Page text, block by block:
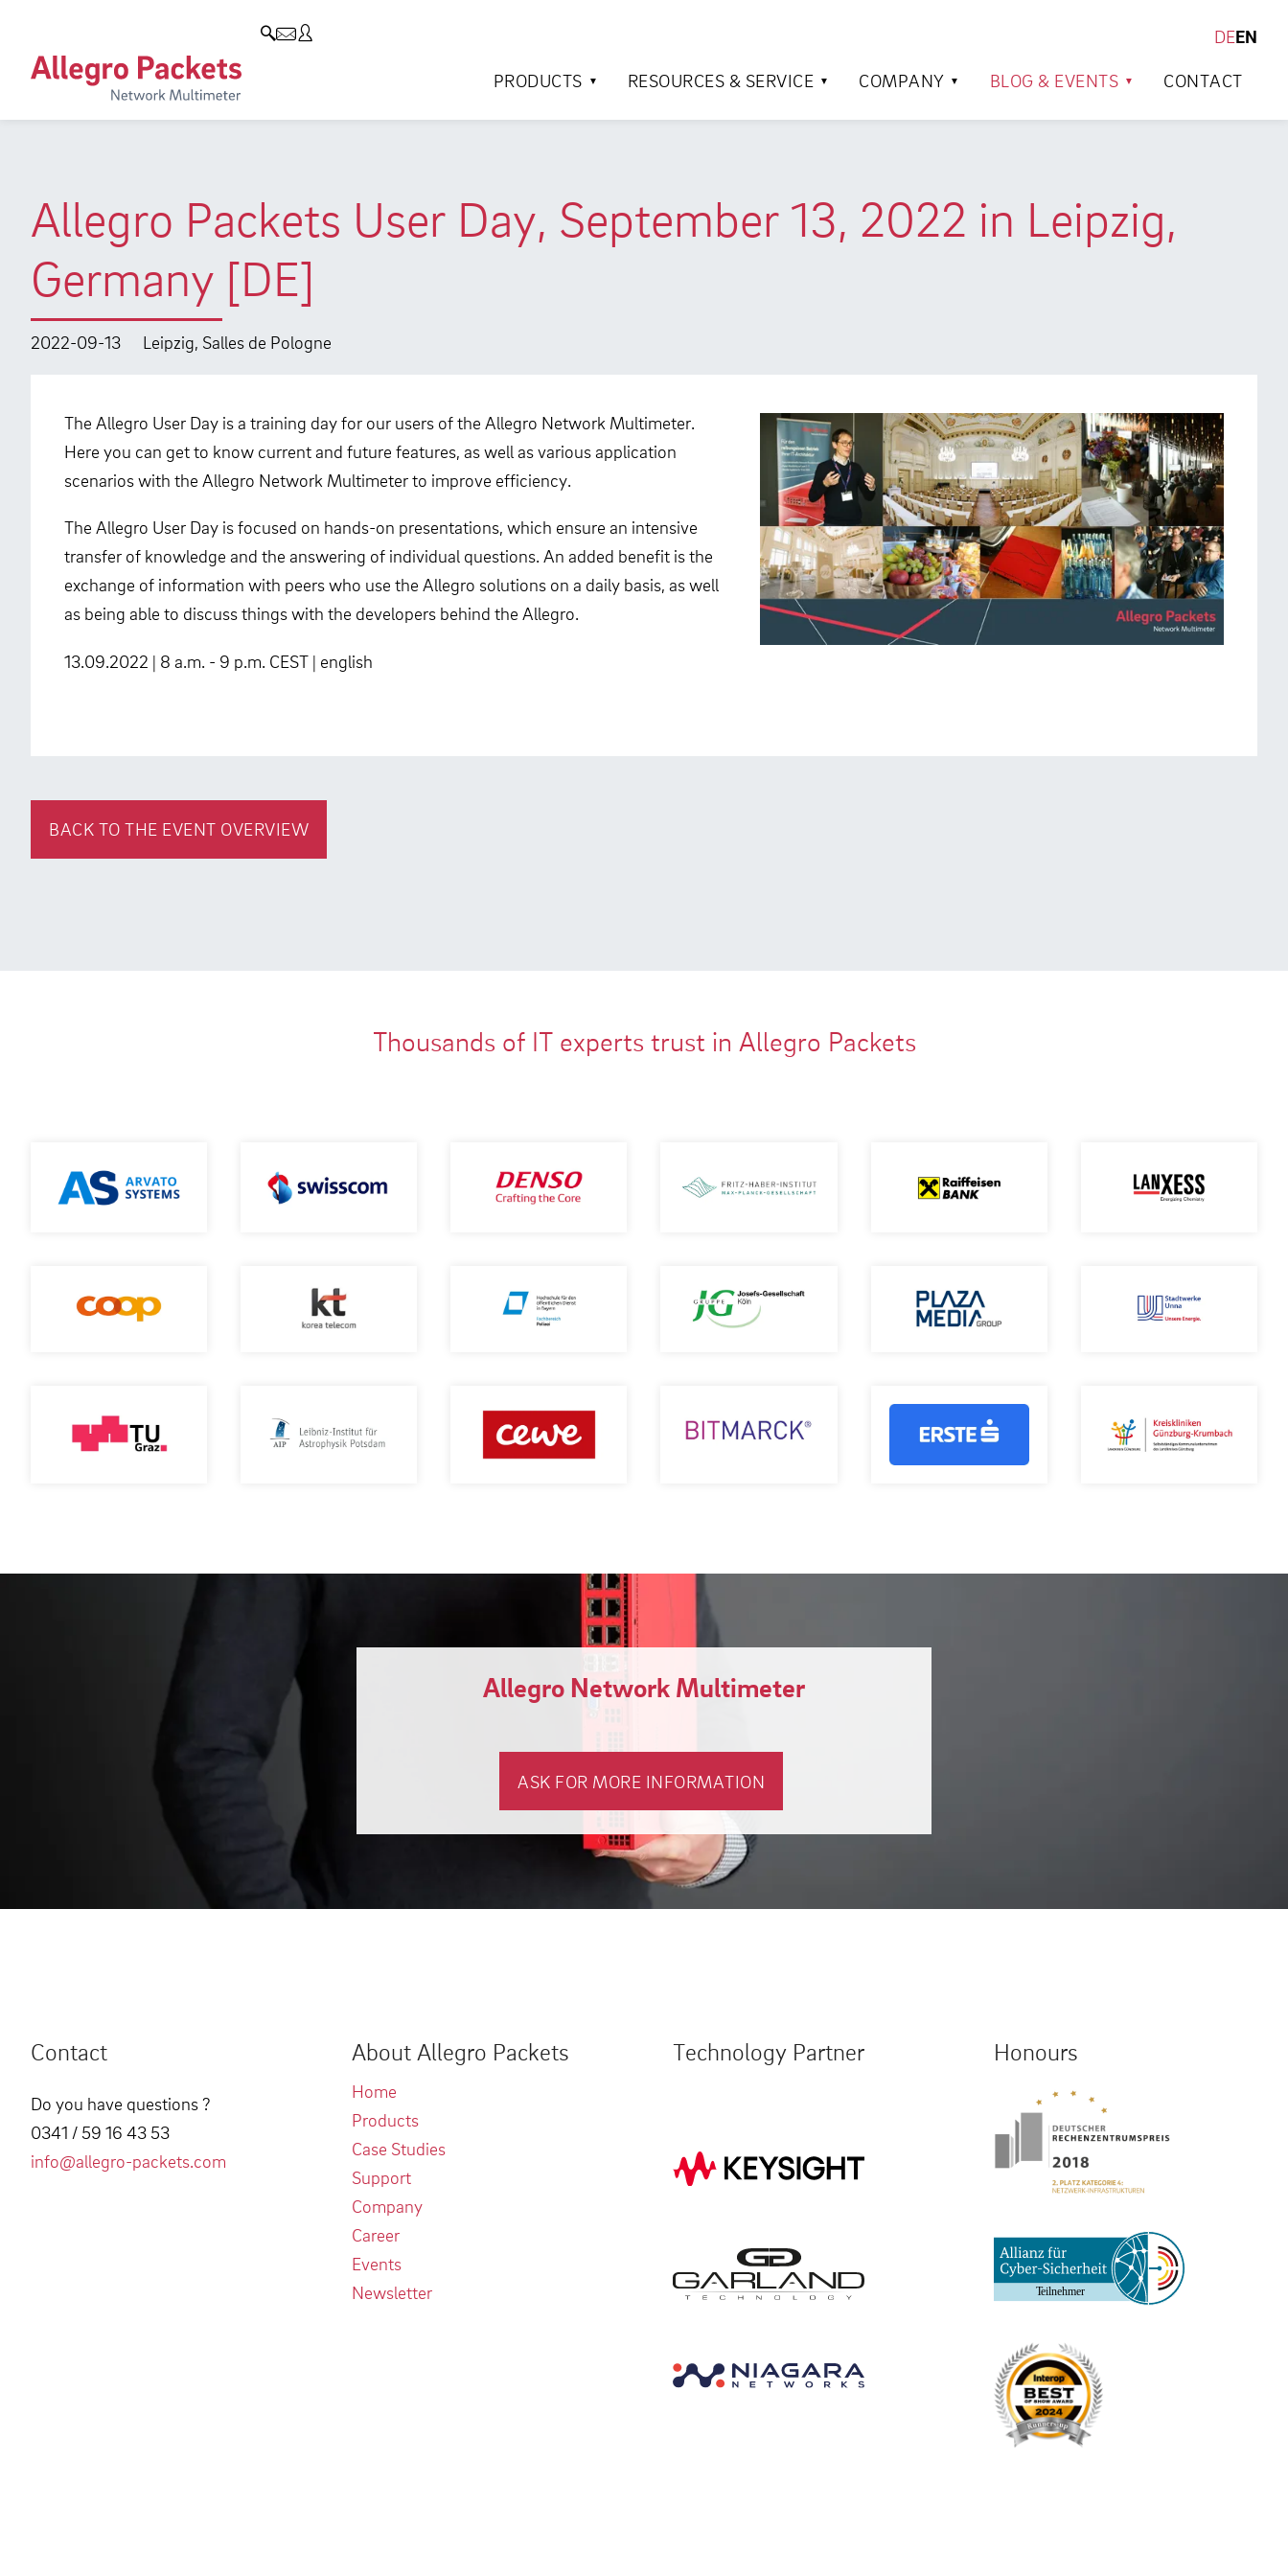
DEEN
PRODUCTS
RESOURCES & SERVICE COMPANY BLOG & EVENTS CONTACT
Allegro Packets User Day, September 13, 2022 in Leipzig,
Germany [DE]
2022-09-13 Leipzig, Salles de Pologne
The Allegro User Day is a training day for our users of the Allegro Network Multimeter.
Here you can get to know current and future features, as well as various application
scenarios with the Allegro Network Multimeter to improve efficiency.
The Allegro User Day is focused on hands-on presentations, which ensure an intensive
transfer of knowledge and the answering of individual questions. An added benefit is the
exchange of information with peers who use the Allegro solutions on a daily basis, as well
as being able to discuss things with the developers behind the Allegro.
13.09.2022 | 8 a.m. - 9 p.m. CEST | english
BACK TO THE EVENT OVERVIEW
Thousands of IT experts trust in Allegro Packets
Allegro Network Multimeter
ASK FOR MORE INFORMATION
Contact
Do you have questions ?
0341 / 59 16 43 53
info@allegro-packets.com
About Allegro Packets
Home
Products
Case Studies
Support
Company
Career
Events
Newsletter
Technology Partner Honours
Allegro Network Multimeter
Analysis Modules
Resources & Service
Use Cases
Solution Briefs
Case Studies
Video
Company
Customers
Environmental protection
Research and Teaching